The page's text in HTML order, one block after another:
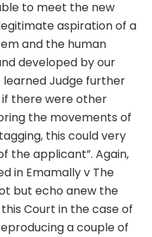
to meet the new
aspiration of a
and the human
developed by our
learned Judge further
there were other
the movements of
this could very
the applicant”. Again,
in Emamally v The
but echo anew the
Court in the case of
a couple of